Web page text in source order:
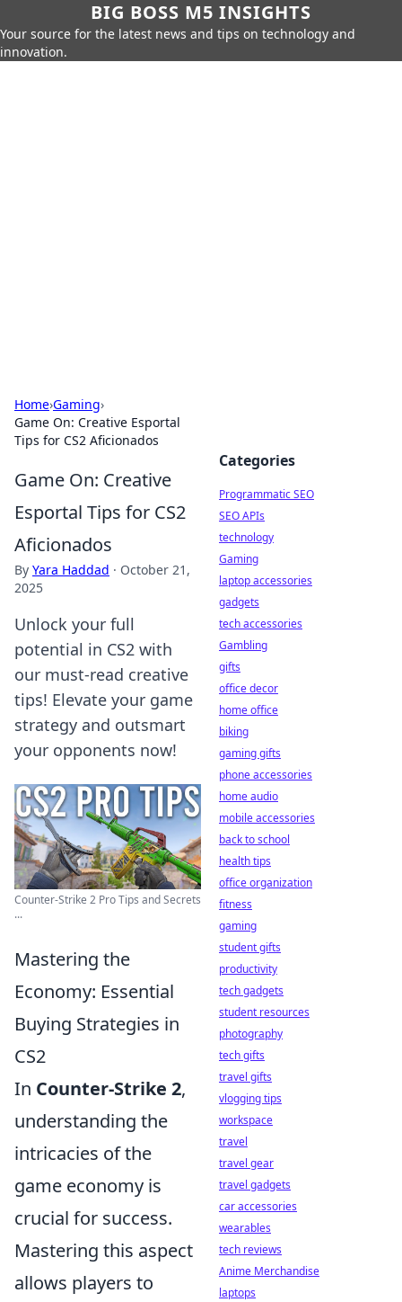
BIG BOSS M5 INSIGHTS
Your source for the latest news and tips on technology and
innovation.
Home›Gaming›
Game On: Creative Esportal
Tips for CS2 Aficionados
Game On: Creative
Esportal Tips for CS2
Aficionados
By Yara Haddad · October 21,
2025
Unlock your full
potential in CS2 with
our must-read creative
tips! Elevate your game
strategy and outsmart
your opponents now!
Counter-Strike 2 Pro Tips and Secrets
...
Mastering the
Economy: Essential
Buying Strategies in
CS2
In Counter-Strike 2,
understanding the
intricacies of the
game economy is
crucial for success.
Mastering this aspect
allows players to
Categories
Programmatic SEO
SEO APIs
technology
Gaming
laptop accessories
gadgets
tech accessories
Gambling
gifts
office decor
home office
biking
gaming gifts
phone accessories
home audio
mobile accessories
back to school
health tips
office organization
fitness
gaming
student gifts
productivity
tech gadgets
student resources
photography
tech gifts
travel gifts
vlogging tips
workspace
travel
travel gear
travel gadgets
car accessories
wearables
tech reviews
Anime Merchandise
laptops